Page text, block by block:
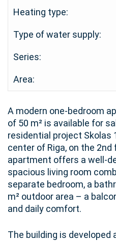
Heating type:
Type of water supply:
Series:
Area:
A modern one-bedroom
of 50 m² is available for
residential project Skolas
center of Riga, on the
apartment offers a well-
spacious living room
separate bedroom, a
m² outdoor area – a
and daily comfort.
The building is developed